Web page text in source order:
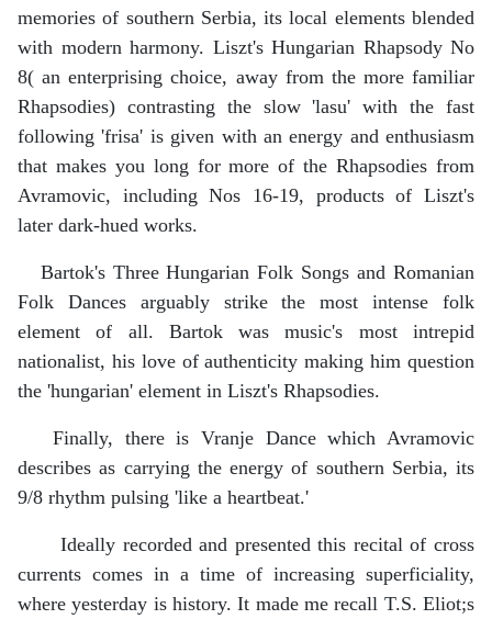
memories of southern Serbia, its local elements blended
with modern harmony. Liszt's Hungarian Rhapsody No
8( an enterprising choice, away from the more familiar
Rhapsodies) contrasting the slow 'lasu' with the fast
following 'frisa' is given with an energy and enthusiasm
that makes you long for more of the Rhapsodies from
Avramovic, including Nos 16-19, products of Liszt's
later dark-hued works.
Bartok's Three Hungarian Folk Songs and Romanian
Folk Dances arguably strike the most intense folk
element of all. Bartok was music's most intrepid
nationalist, his love of authenticity making him question
the 'hungarian' element in Liszt's Rhapsodies.
Finally, there is Vranje Dance which Avramovic
describes as carrying the energy of southern Serbia, its
9/8 rhythm pulsing 'like a heartbeat.'
Ideally recorded and presented this recital of cross
currents comes in a time of increasing superficiality,
where yesterday is history. It made me recall T.S. Eliot;s